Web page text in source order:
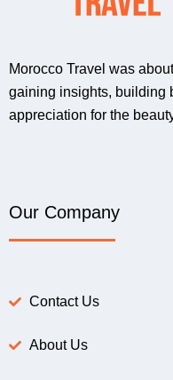
Morocco Travel was
gaining insights, building
appreciation for the
Our Company
Contact Us
About Us